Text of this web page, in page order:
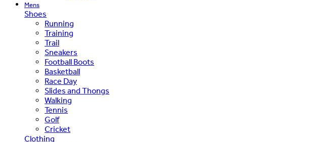
Mens
Shoes
Running
Training
Trail
Sneakers
Football Boots
Basketball
Race Day
Slides and Thongs
Walking
Tennis
Golf
Cricket
Clothing